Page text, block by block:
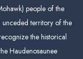
people of the
territory of the
the historical
Haudenosaunee